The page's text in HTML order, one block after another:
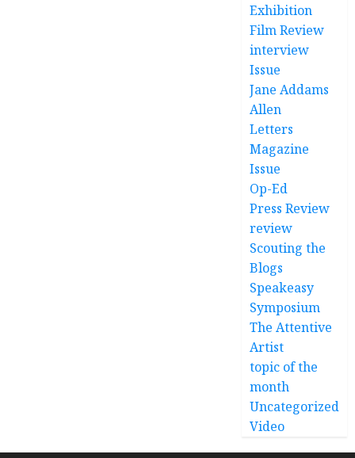
Exhibition
Film Review
interview
Issue
Jane Addams
Allen
Letters
Magazine
Issue
Op-Ed
Press Review
review
Scouting the
Blogs
Speakeasy
Symposium
The Attentive
Artist
topic of the
month
Uncategorized
Video